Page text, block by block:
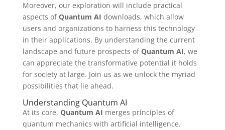
Moreover, our exploration will include practical
aspects ofQuantum AI downloads, which allow
users and organizations to harness this technology
in their applications. By understanding the current
landscape and future prospects ofQuantum AI, we
can appreciate the transformative potential it holds
for society at large. Join us as we unlock the myriad
possibilities that lie ahead.
Understanding Quantum AI
At its core, Quantum AI merges principles of
quantum mechanics with artificial intelligence.